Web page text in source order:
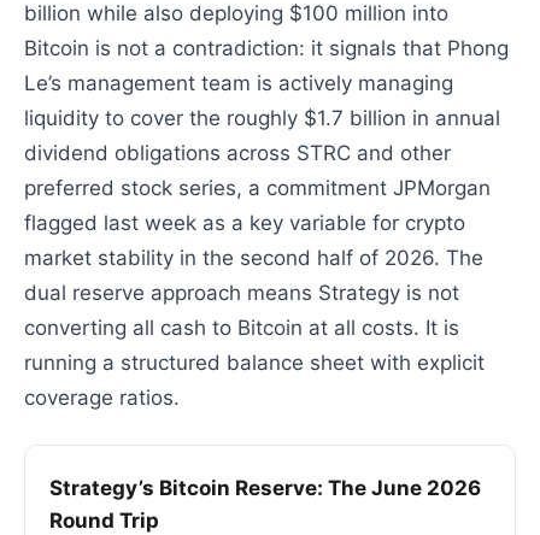
billion while also deploying $100 million into
Bitcoin is not a contradiction: it signals that Phong
Le’s management team is actively managing
liquidity to cover the roughly $1.7 billion in annual
dividend obligations across STRC and other
preferred stock series, a commitment JPMorgan
flagged last week as a key variable for crypto
market stability in the second half of 2026. The
dual reserve approach means Strategy is not
converting all cash to Bitcoin at all costs. It is
running a structured balance sheet with explicit
coverage ratios.
Strategy’s Bitcoin Reserve: The June 2026
Round Trip